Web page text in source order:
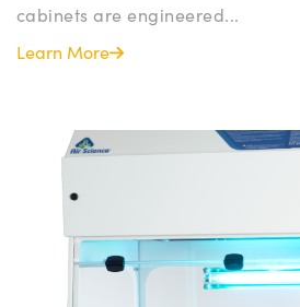
cabinets are engineered...
Learn More